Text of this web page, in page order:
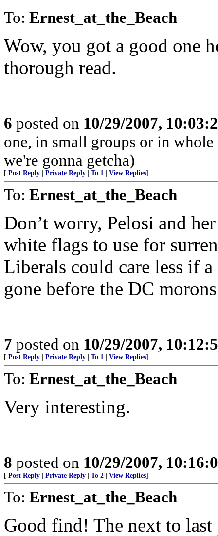
To: Ernest_at_the_Beach
Wow, you got a good one
thorough read.
6 posted on 10/29/2007,
one, in small groups or in
we're gonna getcha)
[ Post Reply Private Reply To 1 View Replies]
To: Ernest_at_the_Beach
Don’t worry, Pelosi and
white flags to use for
Liberals could care less if
gone before the DC
7 posted on 10/29/2007,
[ Post Reply Private Reply To 1 View Replies]
To: Ernest_at_the_Beach
Very interesting.
8 posted on 10/29/2007,
[ Post Reply Private Reply To 2 View Replies]
To: Ernest_at_the_Beach
Good find! The next to